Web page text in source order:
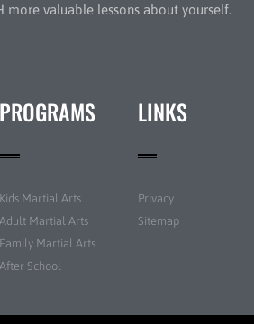
more valuable lessons about yourself.
PROGRAMS
Kids Martial Arts
Adult Martial Arts
Family Martial Arts
After School
LINKS
Privacy
Sitemap